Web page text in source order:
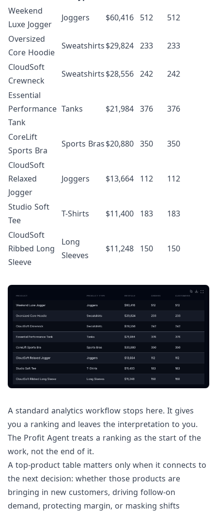
Weekend
Luxe Jogger
Joggers $60,416 512 512
Oversized
Core Hoodie
Sweatshirts $29,824 233 233
CloudSoft
Crewneck
Sweatshirts $28,556 242 242
Essential
Performance
Tank
Tanks $21,984 376 376
CoreLift
Sports Bra
Sports Bras $20,880 350 350
CloudSoft
Relaxed
Jogger
Joggers $13,664 112 112
Studio Soft
Tee
T-Shirts $11,400 183 183
CloudSoft
Ribbed Long
Sleeve
Long
Sleeves
$11,248 150 150
A standard analytics workflow stops here. It gives
you a ranking and leaves the interpretation to you.
The Profit Agent treats a ranking as the start of the
work, not the end of it.
A top-product table matters only when it connects to
the next decision: whether those products are
bringing in new customers, driving follow-on
demand, protecting margin, or masking shifts